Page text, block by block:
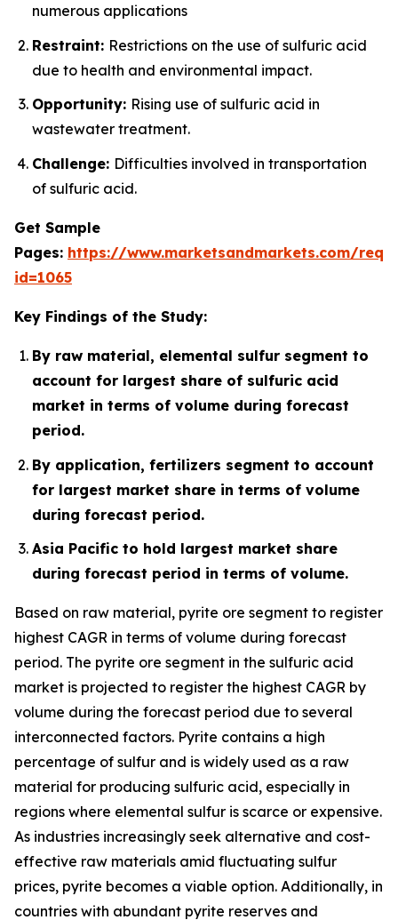
numerous applications
Restraint: Restrictions on the use of sulfuric acid
due to health and environmental impact.
Opportunity: Rising use of sulfuric acid in
wastewater treatment.
Challenge: Difficulties involved in transportation
of sulfuric acid.
Get Sample
Pages: https://www.marketsandmarkets.com/
id=1065
Key Findings of the Study:
By raw material, elemental sulfur segment to
account for largest share of sulfuric acid
market in terms of volume during forecast
period.
By application, fertilizers segment to account
for largest market share in terms of volume
during forecast period.
Asia Pacific to hold largest market share
during forecast period in terms of volume.
Based on raw material, pyrite ore segment to register
highest CAGR in terms of volume during forecast
period. The pyrite ore segment in the sulfuric acid
market is projected to register the highest CAGR by
volume during the forecast period due to several
interconnected factors. Pyrite contains a high
percentage of sulfur and is widely used as a raw
material for producing sulfuric acid, especially in
regions where elemental sulfur is scarce or expensive.
As industries increasingly seek alternative and cost-
effective raw materials amid fluctuating sulfur
prices, pyrite becomes a viable option. Additionally, in
countries with abundant pyrite reserves and